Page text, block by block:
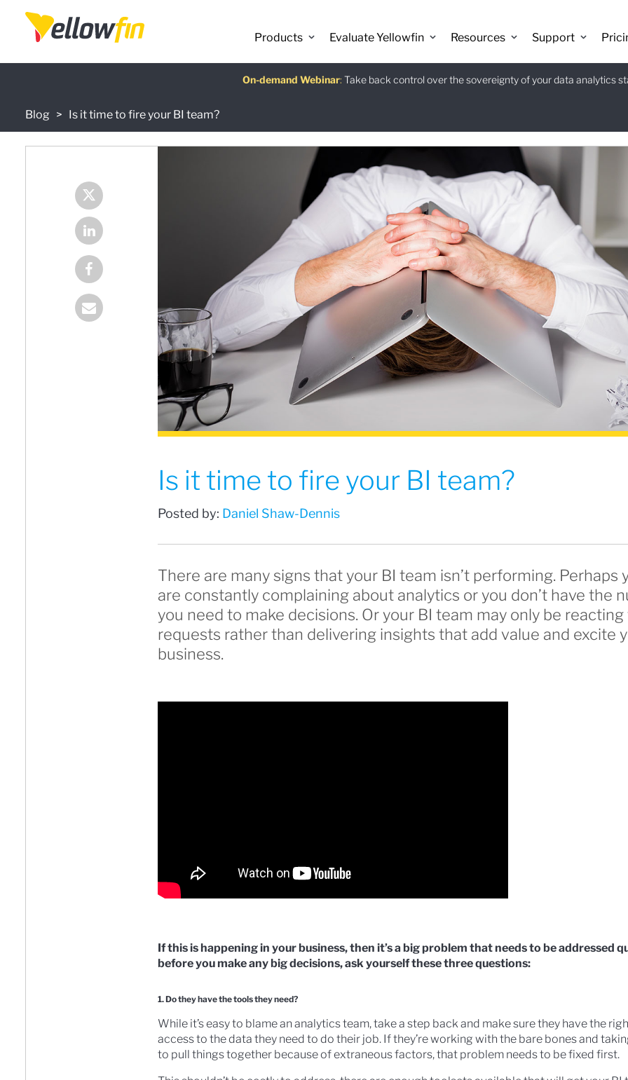
Products Evaluate Yellowfin Resources Support
On-demand Webinar: Take back control over the sovereignty of your data analytics
Latest releaseFree guide :
AI Chatbot Assistants:
Blog Is it time to fire your BI team?
Is it time to fire your BI team?
Posted by: Daniel Shaw-Dennis
There are many signs that your BI team isn’t performing. Perhaps
are constantly complaining about analytics or you don’t have the
you need to make decisions. Or your BI team may only be reacting
requests rather than delivering insights that add value and excite
business.
If this is happening in your business, then it’s a big problem that needs to be addressed
before you make any big decisions, ask yourself these three questions:
1. Do they have the tools they need?
While it’s easy to blame an analytics team, take a step back and make sure they have the
access to the data they need to do their job. If they’re working with the bare bones and
to pull things together because of extraneous factors, that problem needs to be fixed first.